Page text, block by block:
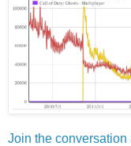
Join the conversation